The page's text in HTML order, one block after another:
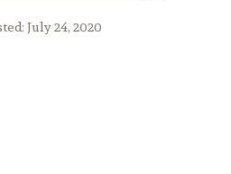
July 24, 2020